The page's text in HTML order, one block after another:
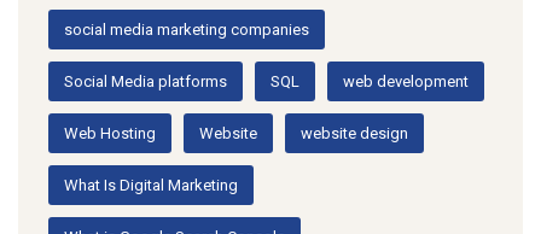
social media marketing companies
Social Media platforms SQL web development
Web Hosting Website website design
What Is Digital Marketing